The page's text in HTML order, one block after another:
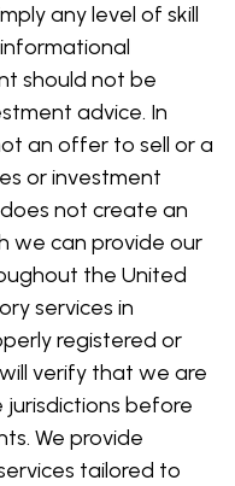
any level of skill
should not be
advice. In
an offer to sell or a
or investment
not create an
we can provide our
the United
services in
registered or
verify that we are
before
We provide
tailored to